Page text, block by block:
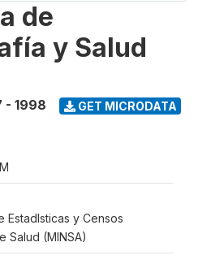
de
y Salud
- 1998 GET MICRODATA
Estadlsticas y Censos
Salud (MINSA)